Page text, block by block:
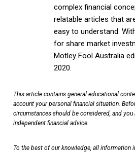
complex financial
relatable articles that
easy to understand.
for share market
Motley Fool Australia
2020.
This article contains general educational
account your personal financial situation.
circumstances should be considered, and you
independent financial advice.
To the best of our knowledge, all information